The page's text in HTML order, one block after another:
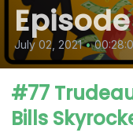
July 02, 2021 •
#77
Bills